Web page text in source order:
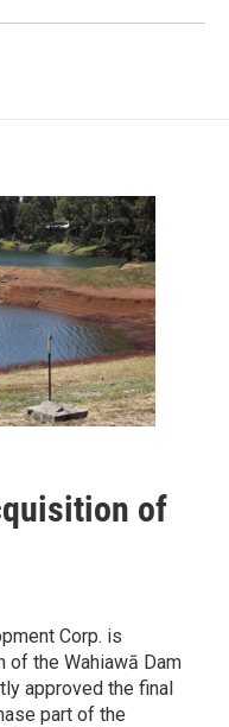
of
Corp. is
the Wahiawā Dam
approved the final
part of the